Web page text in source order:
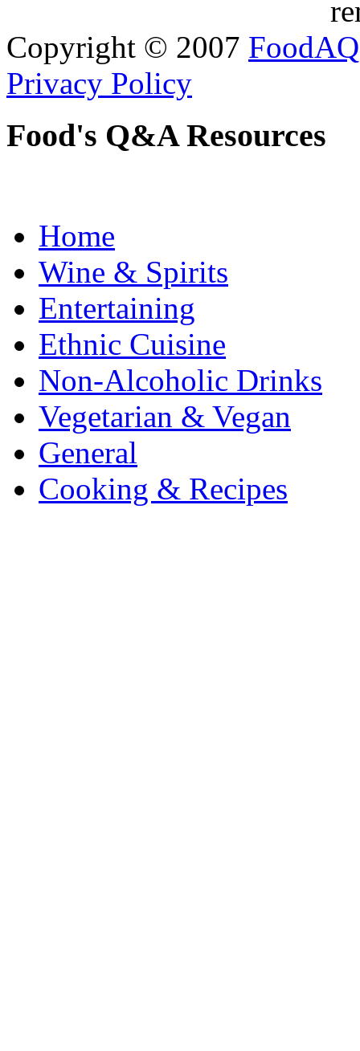
Copyright © 2007 FoodAQ
Privacy Policy
Food's Q&A Resources
Home
Wine & Spirits
Entertaining
Ethnic Cuisine
Non-Alcoholic Drinks
Vegetarian & Vegan
General
Cooking & Recipes